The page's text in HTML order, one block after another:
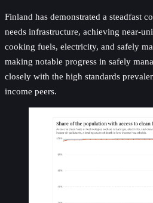
Finland has demonstrated a steadfast
needs infrastructure, achieving near-
cooking fuels, electricity, and safely
making notable progress in safely
closely with the high standards
income peers.